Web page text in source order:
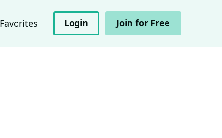
Favorites Login Join for Free